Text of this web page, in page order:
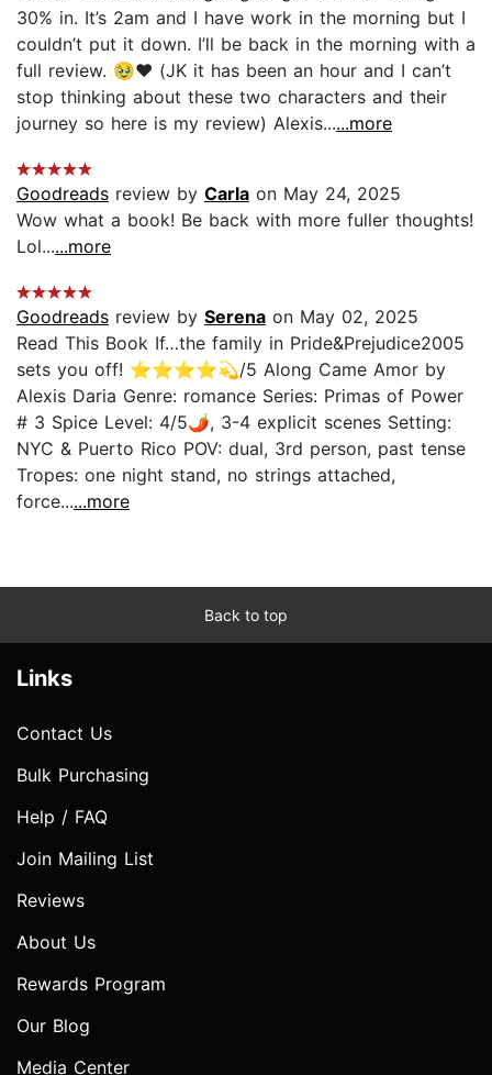
30% in. It’s 2am and I have work in the morning but I
couldn’t put it down. I’ll be back in the morning with a
full review. 🥹❤️ (JK it has been an hour and I can’t
stop thinking about these two characters and their
journey so here is my review) Alexis......more
Goodreads review by Carla on May 24, 2025
Wow what a book! Be back with more fuller thoughts!
Lol......more
Goodreads review by Serena on May 02, 2025
Read This Book If…the family in Pride&Prejudice2005
sets you off! ⭐️⭐️⭐️⭐️💫/5 Along Came Amor by
Alexis Daria Genre: romance Series: Primas of Power
# 3 Spice Level: 4/5🌶, 3-4 explicit scenes Setting:
NYC & Puerto Rico POV: dual, 3rd person, past tense
Tropes: one night stand, no strings attached,
force......more
Back to top
Links
Contact Us
Bulk Purchasing
Help / FAQ
Join Mailing List
Reviews
About Us
Rewards Program
Our Blog
Media Center